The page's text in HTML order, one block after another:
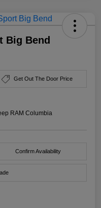
Big Bend
Get Out The Door Price
RAM Columbia
Confirm Availability